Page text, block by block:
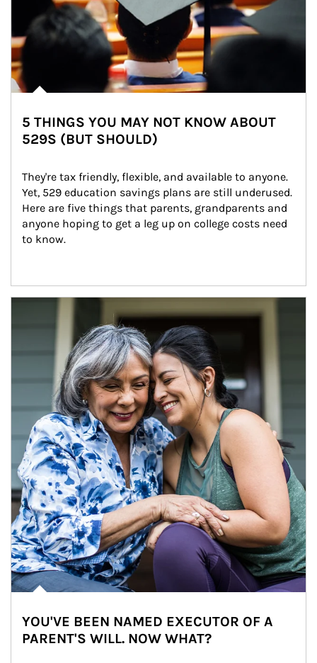
5 THINGS YOU MAY NOT KNOW ABOUT
529S (BUT SHOULD)
They're tax friendly, flexible, and available to anyone.
Yet, 529 education savings plans are still underused.
Here are five things that parents, grandparents and
anyone hoping to get a leg up on college costs need
to know.
YOU'VE BEEN NAMED EXECUTOR OF A
PARENT'S WILL. NOW WHAT?